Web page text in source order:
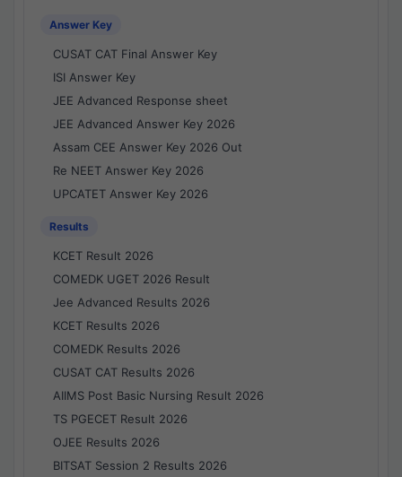
Answer Key
CUSAT CAT Final Answer Key
ISI Answer Key
JEE Advanced Response sheet
JEE Advanced Answer Key 2026
Assam CEE Answer Key 2026 Out
Re NEET Answer Key 2026
UPCATET Answer Key 2026
Results
KCET Result 2026
COMEDK UGET 2026 Result
Jee Advanced Results 2026
KCET Results 2026
COMEDK Results 2026
CUSAT CAT Results 2026
AIIMS Post Basic Nursing Result 2026
TS PGECET Result 2026
OJEE Results 2026
BITSAT Session 2 Results 2026